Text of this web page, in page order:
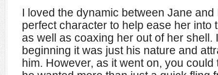
I loved the dynamic between Jane
perfect character to help ease her into
as well as coaxing her out of her shell.
beginning it was just his nature and
him. However, as it went on, you